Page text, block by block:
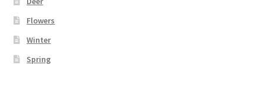
Flowers
Winter
Spring